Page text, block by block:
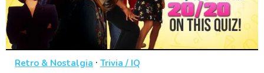
Retro & Nostalgia · Trivia / IQ